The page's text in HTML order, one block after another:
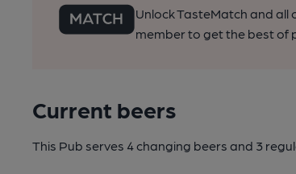
Unlock TasteMatch and all
member to get the best of
Current beers
This Pub serves 4 changing beers and 3